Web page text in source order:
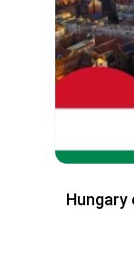
Hungary